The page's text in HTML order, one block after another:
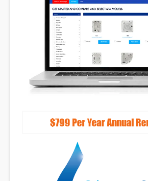
Reputation
Management
Full-Service Monthly
Marketing Programs
$799 Per Year Annual